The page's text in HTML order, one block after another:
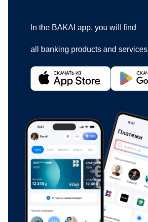
In the BAKAI app, you will find
all banking products and services